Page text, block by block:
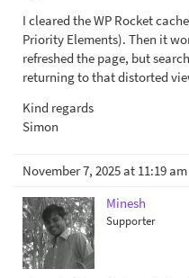
I cleared the WP Rocket
Priority Elements). Then it
refreshed the page, but
returning to that distorted
Kind regards
Simon
November 7, 2025 at 11:19 am
Minesh
Supporter